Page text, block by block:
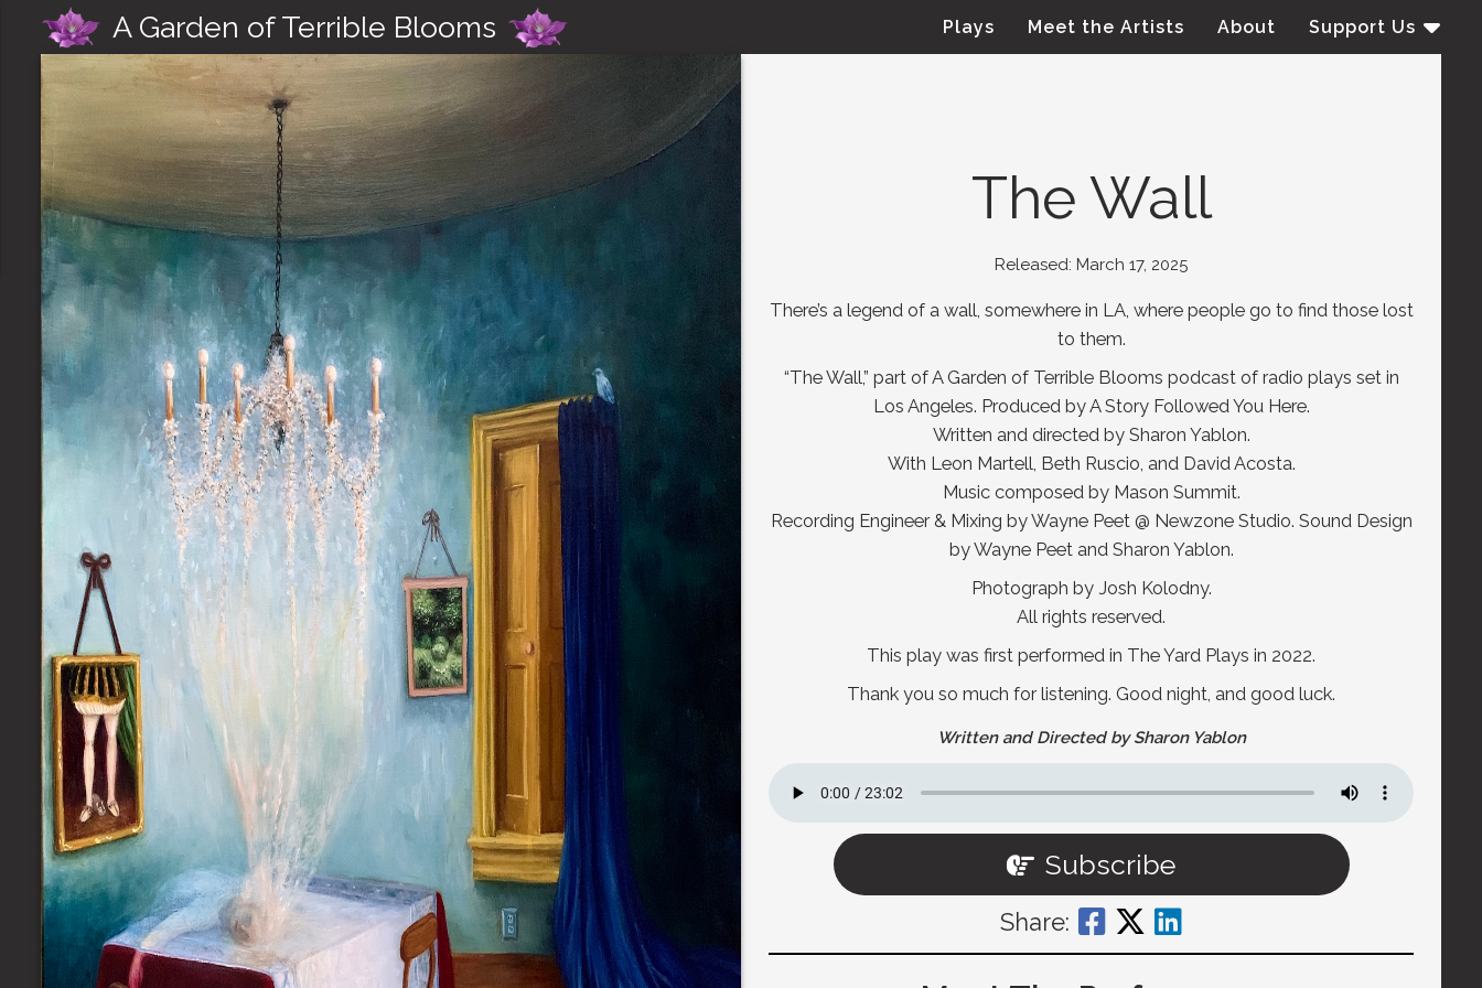
A Garden of Terrible Blooms Plays Meet the Artists About Support Us
The Wall
Released: March 17, 2025
There’s a legend of a wall, somewhere in LA, where people go to find those lost
to them.
“The Wall,” part of A Garden of Terrible Blooms podcast of radio plays set in
Los Angeles. Produced by A Story Followed You Here.
Written and directed by Sharon Yablon.
With Leon Martell, Beth Ruscio, and David Acosta.
Music composed by Mason Summit.
Recording Engineer & Mixing by Wayne Peet @ Newzone Studio. Sound Design
by Wayne Peet and Sharon Yablon.
Photograph by Josh Kolodny.
All rights reserved.
This play was first performed in The Yard Plays in 2022.
Thank you so much for listening. Good night, and good luck.
Written and Directed by Sharon Yablon
Subscribe
Share: